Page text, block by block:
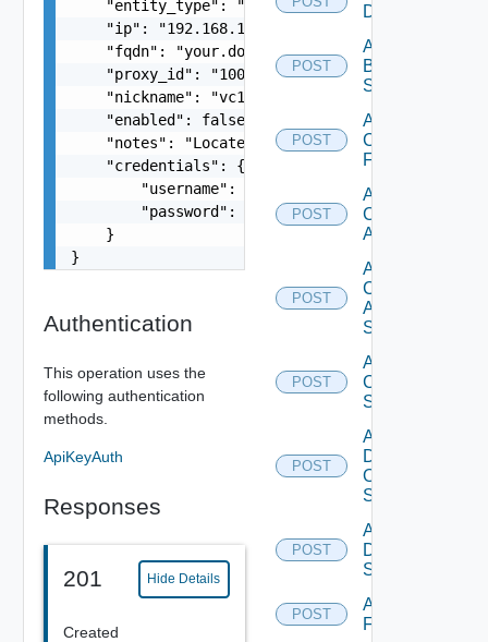
    "entity_type": "string",
    "ip": "192.168.10.1",
    "fqdn": "your.domain.com",
    "proxy_id": "1000:104:12313412",
    "nickname": "vc1",
    "enabled": false,
    "notes": "Located in DC1",
    "credentials": {
        "username": "readonly",
        "password": "VMware1!"
    }
}
Authentication
This operation uses the
following authentication
methods.
ApiKeyAuth
Responses
201 Hide Details
Created
Datasource
POST
Add
Brocade
Switch
POST
Add
Checkpoint
Firewall
POST
Add
Cisco
ACI
POST
Add
Cisco
ASRXR
Switch
POST
Add
Cisco
Switch
POST
Add
Dell
Os10
Switch
POST
Add
Dell
Switch
POST
Add
F5BIGIP